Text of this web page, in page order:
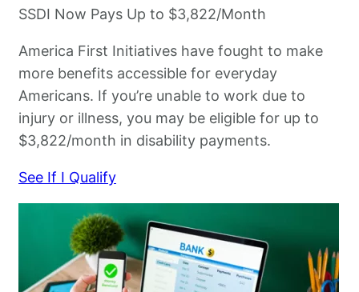
SSDI Now Pays Up to $3,822/Month
America First Initiatives have fought to make
more benefits accessible for everyday
Americans. If you’re unable to work due to
injury or illness, you may be eligible for up to
$3,822/month in disability payments.
See If I Qualify